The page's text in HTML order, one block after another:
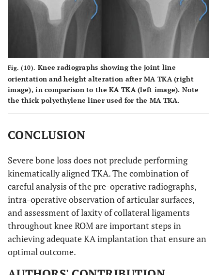
Fig. (10). Knee radiographs showing the joint line
orientation and height alteration after MA TKA (right
image), in comparison to the KA TKA (left image). Note
the thick polyethylene liner used for the MA TKA.
CONCLUSION
Severe bone loss does not preclude performing
kinematically aligned TKA. The combination of
careful analysis of the pre-operative radiographs,
intra-operative observation of articular surfaces,
and assessment of laxity of collateral ligaments
throughout knee ROM are important steps in
achieving adequate KA implantation that ensure an
optimal outcome.